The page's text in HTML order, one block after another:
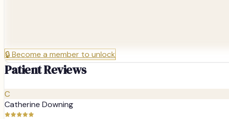
🔒Become a member to unlock
Patient Reviews
C
Catherine Downing